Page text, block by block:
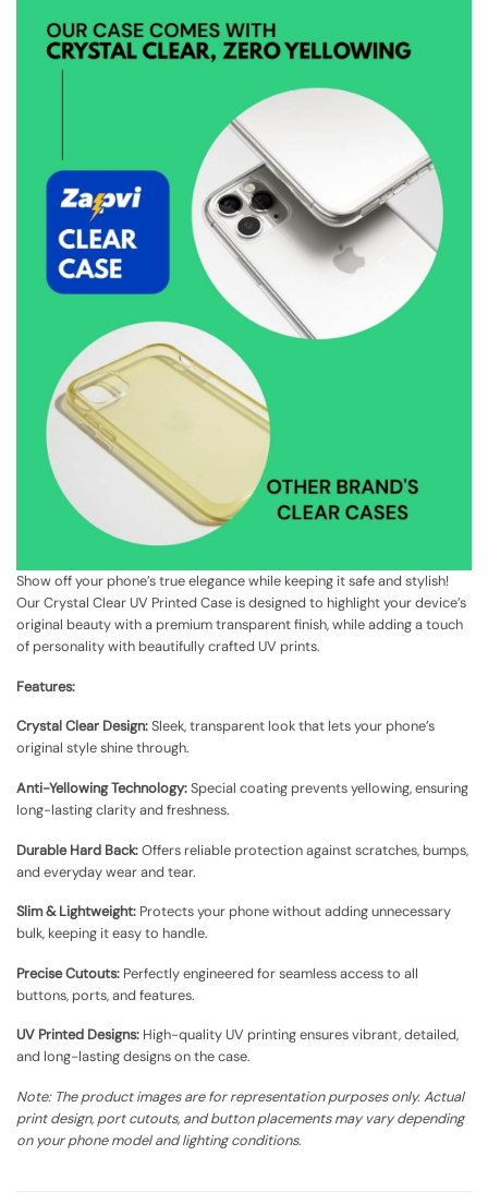
Show off your phone’s true elegance while keeping it safe and stylish!
Our Crystal Clear UV Printed Case is designed to highlight your device’s
original beauty with a premium transparent finish, while adding a touch
of personality with beautifully crafted UV prints.
Features:
Crystal Clear Design:Sleek, transparent look that lets your phone’s
original style shine through.
Anti-Yellowing Technology:Special coating prevents yellowing, ensuring
long-lasting clarity and freshness.
Durable Hard Back:Offers reliable protection against scratches, bumps,
and everyday wear and tear.
Slim & Lightweight: Protects your phone without adding unnecessary
bulk, keeping it easy to handle.
Precise Cutouts: Perfectly engineered for seamless access to all
buttons, ports, and features.
UV Printed Designs: High-quality UV printing ensures vibrant, detailed,
and long-lasting designs on the case.
Note: The product images are for representation purposes only. Actual
print design, port cutouts, and button placements may vary depending
on your phone model and lighting conditions.